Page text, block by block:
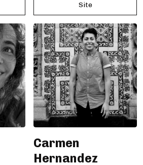
Site
Carmen
Hernandez